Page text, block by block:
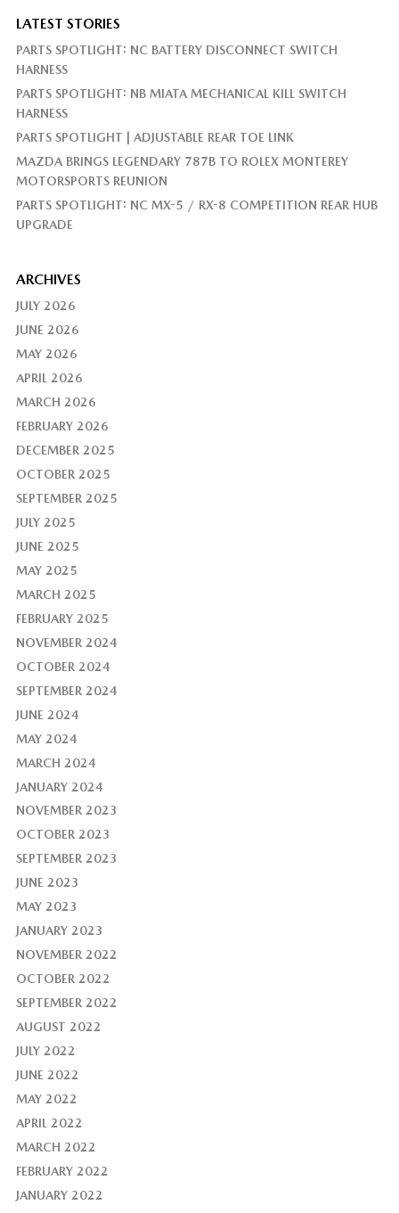
LATEST STORIES
PARTS SPOTLIGHT: NC BATTERY DISCONNECT SWITCH
HARNESS
PARTS SPOTLIGHT: NB MIATA MECHANICAL KILL SWITCH
HARNESS
PARTS SPOTLIGHT | ADJUSTABLE REAR TOE LINK
MAZDA BRINGS LEGENDARY 787B TO ROLEX MONTEREY
MOTORSPORTS REUNION
PARTS SPOTLIGHT: NC MX-5 / RX-8 COMPETITION REAR HUB
UPGRADE
ARCHIVES
JULY 2026
JUNE 2026
MAY 2026
APRIL 2026
MARCH 2026
FEBRUARY 2026
DECEMBER 2025
OCTOBER 2025
SEPTEMBER 2025
JULY 2025
JUNE 2025
MAY 2025
MARCH 2025
FEBRUARY 2025
NOVEMBER 2024
OCTOBER 2024
SEPTEMBER 2024
JUNE 2024
MAY 2024
MARCH 2024
JANUARY 2024
NOVEMBER 2023
OCTOBER 2023
SEPTEMBER 2023
JUNE 2023
MAY 2023
JANUARY 2023
NOVEMBER 2022
OCTOBER 2022
SEPTEMBER 2022
AUGUST 2022
JULY 2022
JUNE 2022
MAY 2022
APRIL 2022
MARCH 2022
FEBRUARY 2022
JANUARY 2022